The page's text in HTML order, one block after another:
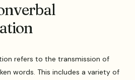
refers to the transmission of
words. This includes a variety of